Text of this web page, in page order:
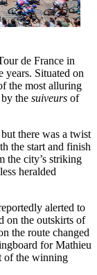
de France in
years. Situated on
the most alluring
the suiveurs of
there was a twist
the start and finish
the city’s striking
heralded
alerted to
on the outskirts of
the route changed
for Mathieu
of the winning